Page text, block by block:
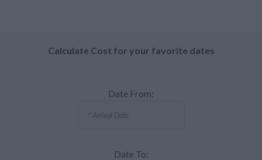
Calculate Cost for your favorite dates
Date From:
Date To: